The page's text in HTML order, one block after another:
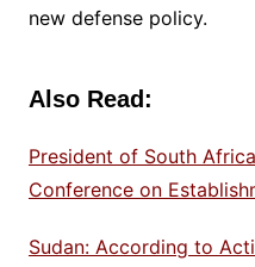
new defense policy.
Also Read:
President of South
Conference on
Sudan: According to